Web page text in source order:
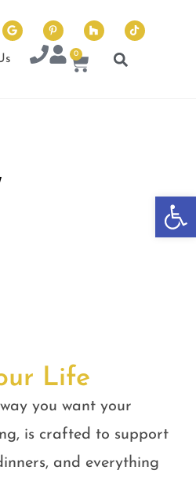
0
Life
you want your
is crafted to support
and everything